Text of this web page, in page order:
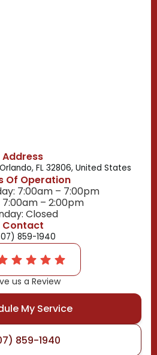
Address
FL 32806, United States
Of Operation
7:00am – 7:00pm
– 2:00pm
Closed
Contact
859-1940
us a Review
My Service
859-1940